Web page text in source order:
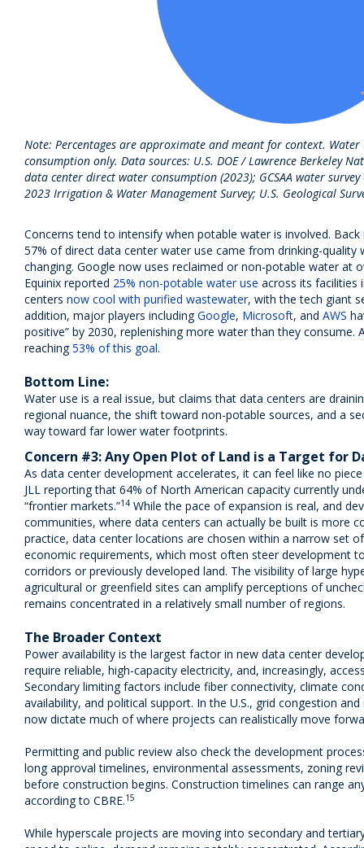
Note: Percentages are approximate and meant for context.
consumption only. Data sources: U.S. DOE / Lawrence Berkeley
data center direct water consumption (2023); GCSAA water survey
2023 Irrigation & Water Management Survey; U.S. Geological
Concerns tend to intensify when potable water is involved.
57% of direct data center water use came from drinking-quality
changing. Google now uses reclaimed or non-potable water at
Equinix reported 25% non-potable water use across its facilities
centers now cool with purified wastewater, with the tech giant
addition, major players includingGoogle, Microsoft, and AWS
positive” by 2030, replenishing more water than they consume.
reaching53% of this goal.
Bottom Line:
Water use is a real issue, but claims that data centers are
regional nuance, the shift toward non-potable sources, and a
way toward far lower water footprints.
Concern #3: Any Open Plot of Land is a Target for
As data center development accelerates, it can feel like no
JLL reporting that 64% of North American capacity currently
“frontier markets.”14 While the pace of expansion is real, and
communities, where data centers can actually be built is more
practice, data center locations are chosen within a narrow set
economic requirements, which most often steer development
corridors or previously developed land. The visibility of large
agricultural or greenfield sites can amplify perceptions of
remains concentrated in a relatively small number of regions.
The Broader Context
Power availability is the largest factor in new data center
require reliable, high-capacity electricity, and, increasingly,
Secondary limiting factors include fiber connectivity, climate
availability, and political support. In the U.S., grid congestion and
now dictate much of where projects can realistically move
Permitting and public review also check the development
long approval timelines, environmental assessments, zoning
before construction begins. Construction timelines can range
according to CBRE.15
While hyperscale projects are moving into secondary and